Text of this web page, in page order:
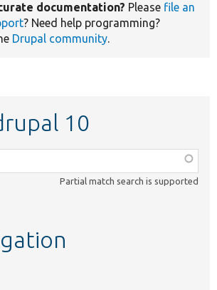
documentation? Please file an
? Need help programming?
Drupal community.
10
Partial match search is supported